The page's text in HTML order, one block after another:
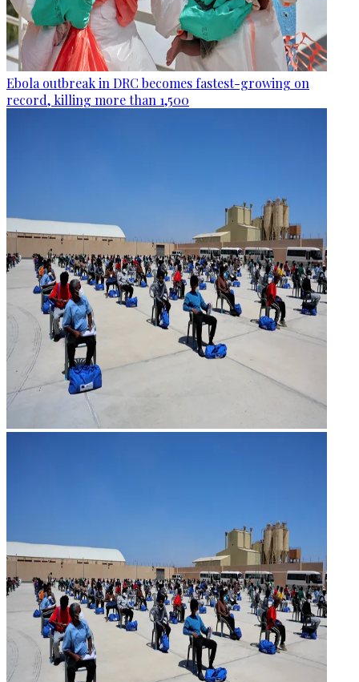
Ebola outbreak in DRC becomes fastest-growing on
record, killing more than 1,500